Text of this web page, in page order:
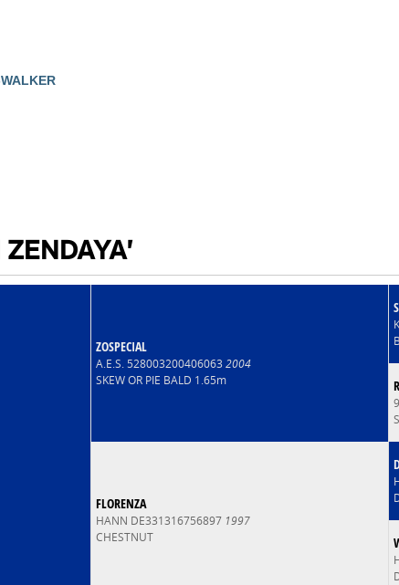
ZOSPECIAL
A.E.S. 5280032004060632004
SKEW OR PIE BALD 1.65m
FLORENZA
HANN DE331316756897 1997
CHESTNUT